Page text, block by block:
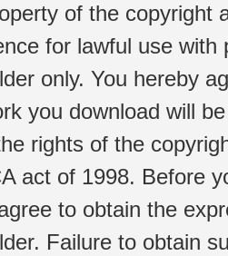
of the copyright
for lawful use
only. You hereby
you download will
rights of the
act of 1998. Before
to obtain the
Failure to obtain